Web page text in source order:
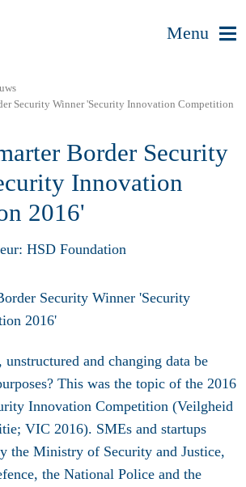
Menu
Security Winner 'Security Innovation Competition
Border Security
Innovation
2016'
HSD Foundation
and changing data be
This was the topic of the 2016
Innovation Competition (Veilgheid
VIC 2016). SMEs and startups
the Ministry of Security and Justice,
the National Police and the